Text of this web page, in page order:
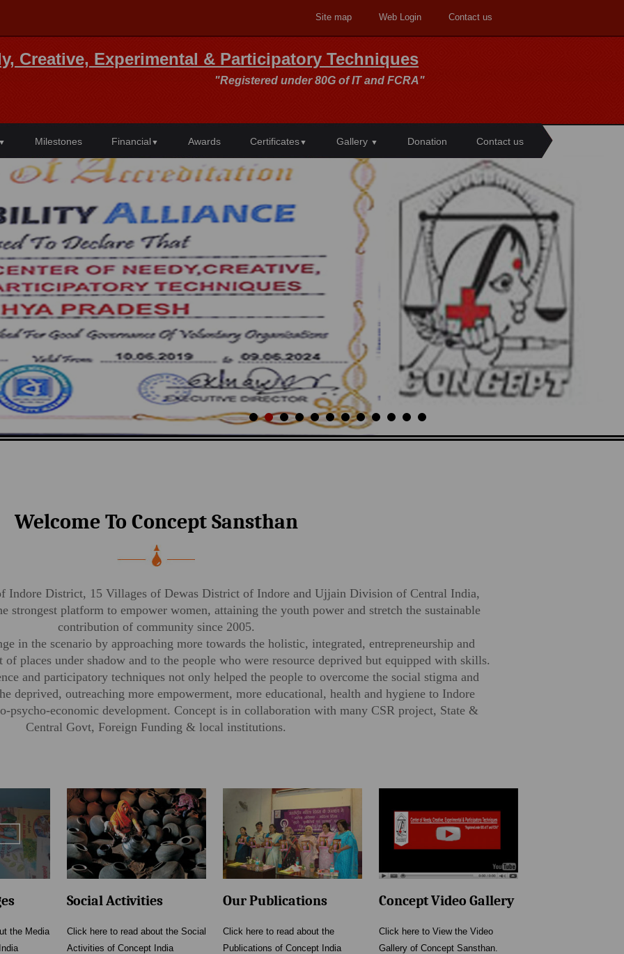
Site map Web Login Contact us
Creative, Experimental & Participatory Techniques
"Registered under 80G of IT and FCRA"
Milestones Financial ▼ Awards Certificates▼ Gallery ▼ Donation Contact us
Welcome To Concept Sansthan
Indore District, 15 Villages of Dewas District of Indore and Ujjain Division of Central India,
strongest platform to empower women, attaining the youth power and stretch the sustainable
contribution of community since 2005.
in the scenario by approaching more towards the holistic, integrated, entrepreneurship and
places under shadow and to the people who were resource deprived but equipped with skills.
and participatory techniques not only helped the people to overcome the social stigma and
deprived, outreaching more empowerment, more educational, health and hygiene to Indore
psycho-economic development. Concept is in collaboration with many CSR project, State &
Central Govt, Foreign Funding & local institutions.
the Media
Social Activities
Click here to read about the Social
Activities of Concept India
Our Publications
Click here to read about the
Publications of Concept India
Concept Video Gallery
Click here to View the Video
Gallery of Concept Sansthan.